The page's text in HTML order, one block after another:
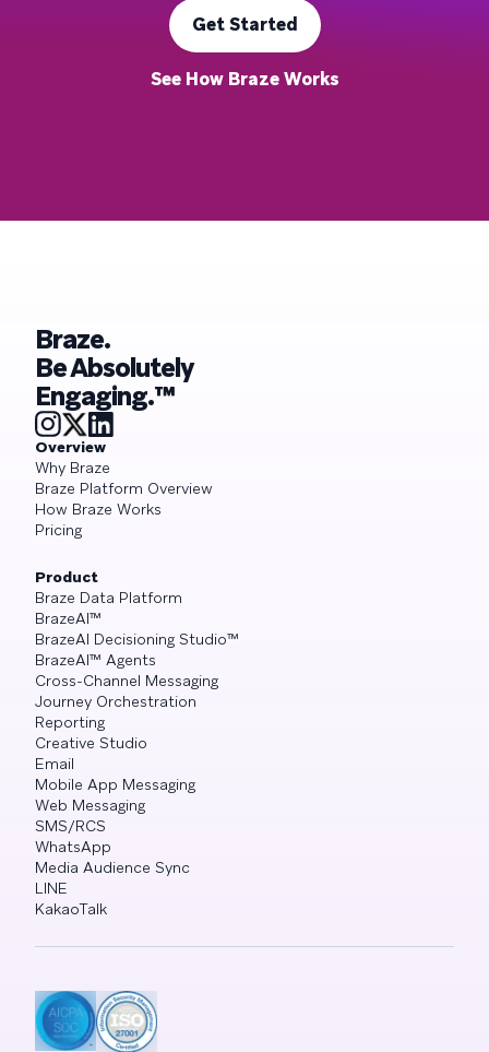
Get Started
See How Braze Works
Braze.
Be Absolutely
Engaging.™
Overview
Why Braze
Braze Platform Overview
How Braze Works
Pricing
Product
Braze Data Platform
BrazeAI™
BrazeAI Decisioning Studio™
BrazeAI™ Agents
Cross-Channel Messaging
Journey Orchestration
Reporting
Creative Studio
Email
Mobile App Messaging
Web Messaging
SMS/RCS
WhatsApp
Media Audience Sync
LINE
KakaoTalk